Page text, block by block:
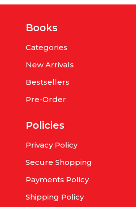
Books
Categories
New Arrivals
Bestsellers
Pre-Order
Policies
Privacy Policy
Secure Shopping
Payments Policy
Shipping Policy